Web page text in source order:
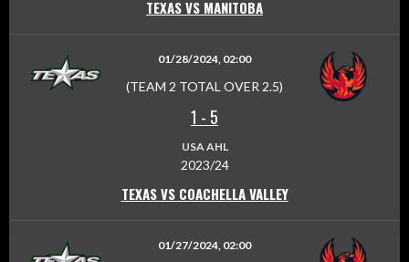
TEXAS VS MANITOBA
01/28/2024, 02:00
(TEAM 2 TOTAL OVER 2.5)
1 - 5
USA AHL
2023/24
TEXAS VS COACHELLA VALLEY
01/27/2024, 02:00